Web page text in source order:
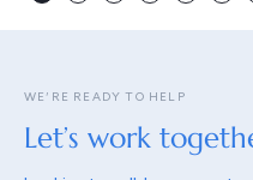
WE’RE READY TO HELP
Let’s work